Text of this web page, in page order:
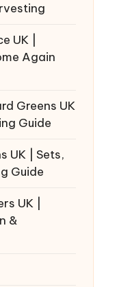
UK |
Again
Greens UK
Guide
UK | Sets,
Guide
UK |
&